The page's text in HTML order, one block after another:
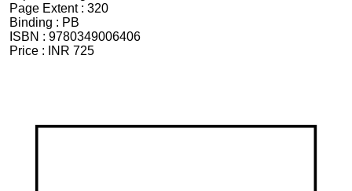
Page Extent : 320
Binding : PB
ISBN : 9780349006406
Price :
INR 725